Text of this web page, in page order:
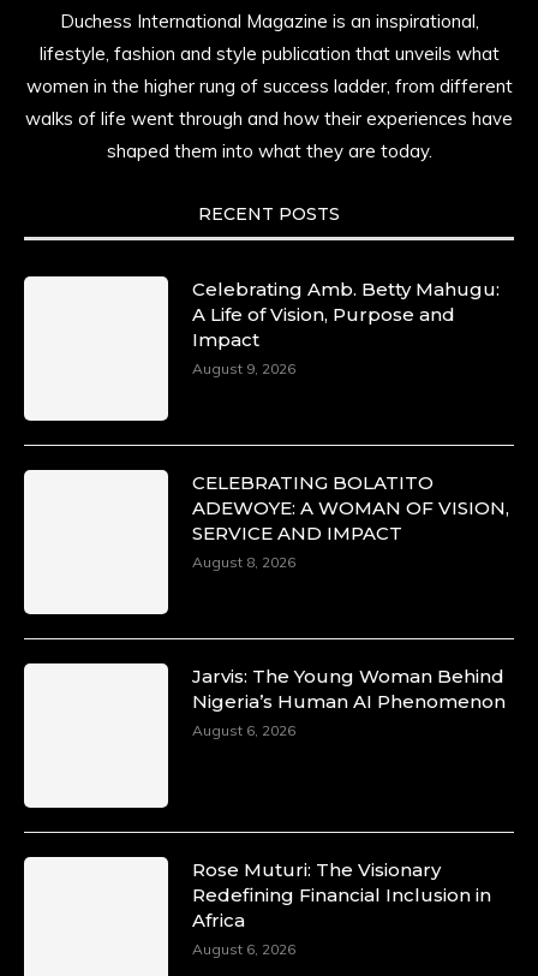
Duchess International Magazine is an inspirational,
lifestyle, fashion and style publication that unveils what
women in the higher rung of success ladder, from different
walks of life went through and how their experiences have
shaped them into what they are today.
RECENT POSTS
Celebrating Amb. Betty Mahugu:
A Life of Vision, Purpose and
Impact
August 9, 2026
CELEBRATING BOLATITO
ADEWOYE: A WOMAN OF VISION,
SERVICE AND IMPACT
August 8, 2026
Jarvis: The Young Woman Behind
Nigeria’s Human AI Phenomenon
August 6, 2026
Rose Muturi: The Visionary
Redefining Financial Inclusion in
Africa
August 6, 2026